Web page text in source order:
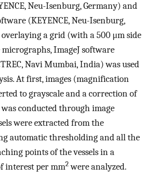
Neu-Isenburg, Germany) and
(KEYENCE, Neu-Isenburg,
a grid (with a 500 μm side
ImageJ software
Navi Mumbai, India) was used
At first, images (magnification
to grayscale and a correction of
conducted through image
were extracted from the
automatic thresholding and all the
points of the vessels in a
interest per mm2were analyzed.